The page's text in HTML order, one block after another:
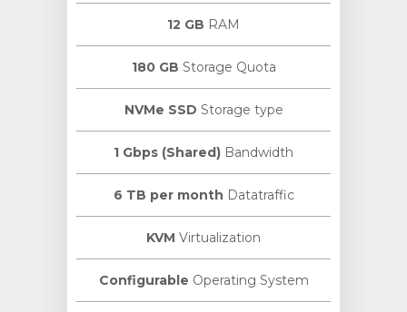
12 GB RAM
180 GB Storage Quota
NVMe SSD Storage type
1 Gbps (Shared) Bandwidth
6 TB per month Datatraffic
KVM Virtualization
Configurable Operating System